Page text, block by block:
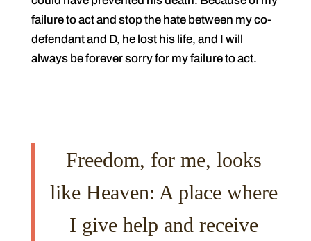
failure to act and stop the hate between my co-
defendant and D, he lost his life, and I will
always be forever sorry for my failure to act.
Freedom, for me, looks
like Heaven: A place where
I give help and receive